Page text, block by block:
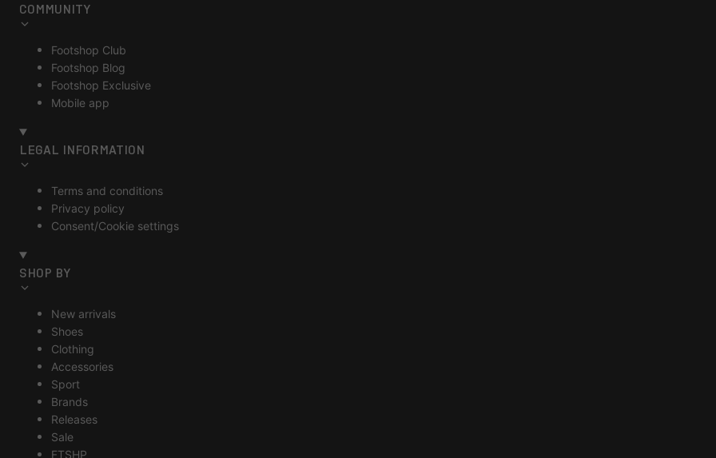
COMMUNITY
Footshop Club
Footshop Blog
Footshop Exclusive
Mobile app
LEGAL INFORMATION
Terms and conditions
Privacy policy
Consent/Cookie settings
SHOP BY
New arrivals
Shoes
Clothing
Accessories
Sport
Brands
Releases
Sale
FTSHP